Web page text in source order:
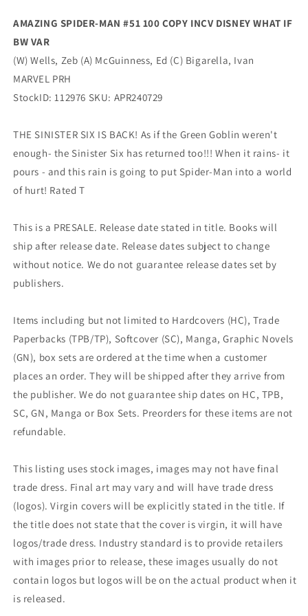
(06/05/2024)
Marvel
(06/05/2024)
AMAZING SPIDER-MAN #51 100 COPY INCV DISNEY WHAT IF
BW VAR
(W) Wells, Zeb (A) McGuinness, Ed (C) Bigarella, Ivan
MARVEL PRH
StockID: 112976 SKU: APR240729
THE SINISTER SIX IS BACK! As if the Green Goblin weren't
enough- the Sinister Six has returned too!!! When it rains- it
pours - and this rain is going to put Spider-Man into a world
of hurt! Rated T
This is a PRESALE. Release date stated in title. Books will
ship after release date. Release dates subject to change
without notice. We do not guarantee release dates set by
publishers.
Items including but not limited to Hardcovers (HC), Trade
Paperbacks (TPB/TP), Softcover (SC), Manga, Graphic Novels
(GN), box sets are ordered at the time when a customer
places an order. They will be shipped after they arrive from
the publisher. We do not guarantee ship dates on HC, TPB,
SC, GN, Manga or Box Sets. Preorders for these items are not
refundable.
This listing uses stock images, images may not have final
trade dress. Final art may vary and will have trade dress
(logos). Virgin covers will be explicitly stated in the title. If
the title does not state that the cover is virgin, it will have
logos/trade dress. Industry standard is to provide retailers
with images prior to release, these images usually do not
contain logos but logos will be on the actual product when it
is released.